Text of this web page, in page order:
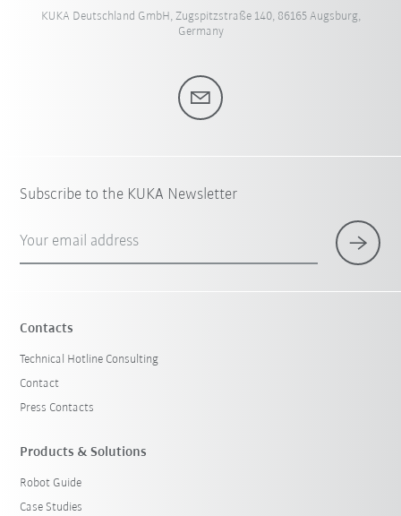
KUKA Deutschland GmbH, Zugspitzstraße 140, 86165 Augsburg,
Germany
Subscribe to the KUKA Newsletter
Your email address
Contacts
Technical Hotline Consulting
Contact
Press Contacts
Products & Solutions
Robot Guide
Case Studies